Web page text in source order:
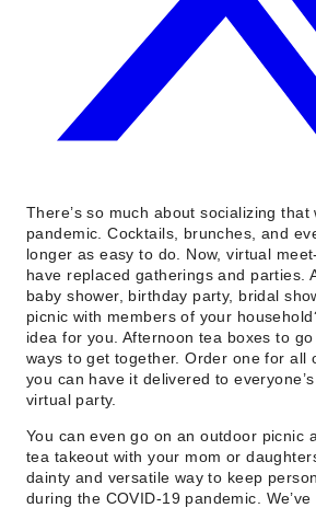
There’s so much about socializing
pandemic. Cocktails, brunches, and
longer as easy to do. Now, virtual
have replaced gatherings and parties.
baby shower, birthday party, bridal
picnic with members of your
idea for you. Afternoon tea boxes to
ways to get together. Order one for all
you can have it delivered to
virtual party.
You can even go on an outdoor picnic
tea takeout with your mom or
dainty and versatile way to keep
during the COVID-19 pandemic.